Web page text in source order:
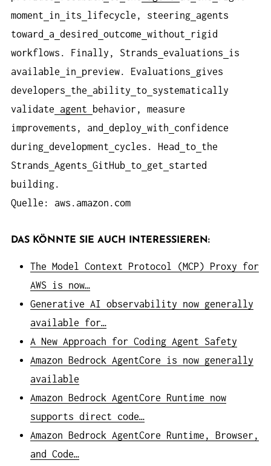
moment
in its lifecycle, steering agents
toward
a desired outcome without
rigid
workflows. Finally, Strands evaluations
is
available
in preview. Evaluations
gives
developers
the ability to systematically
validate
agent
behavior, measure
improvements, and
deploy with
confidence
during development cycles. Head to the
Strands Agents GitHub to get
started
building.
Quelle: aws.amazon.com
DAS KÖNNTE SIE AUCH INTERESSIEREN:
The Model Context Protocol (MCP) Proxy for
AWS is now…
Generative AI observability now generally
available for…
A New Approach for Coding Agent Safety
Amazon Bedrock AgentCore is now generally
available
Amazon Bedrock AgentCore Runtime now
supports direct code…
Amazon Bedrock AgentCore Runtime, Browser,
and Code…